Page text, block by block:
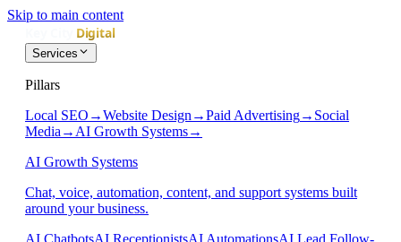
Skip to main content
Services
Pillars
Local SEO →Website Design →Paid Advertising→ Social
Media → AI Growth Systems→
AI Growth Systems
Chat, voice, automation, content, and support systems built
around your business.
AI ChatbotsAI ReceptionistsAI AutomationsAI Lead Follow-